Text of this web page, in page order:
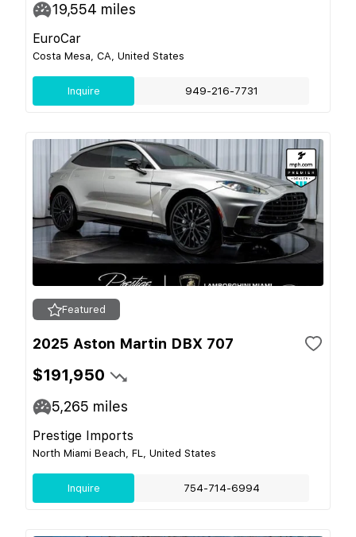
19,554 miles
EuroCar
Costa Mesa, CA, United States
Inquire 949-216-7731
Featured
2025 Aston Martin DBX 707
$191,950
5,265 miles
Prestige Imports
North Miami Beach, FL, United States
Inquire 754-714-6994